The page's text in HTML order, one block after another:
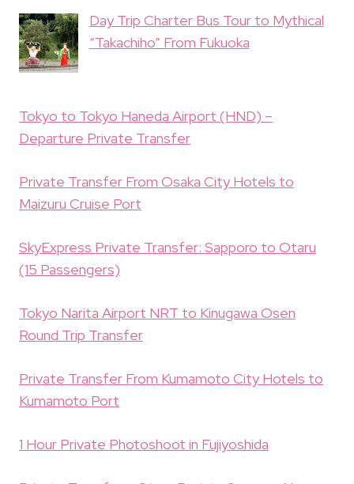
Day Trip Charter Bus Tour to Mythical
“Takachiho” From Fukuoka
Tokyo to Tokyo Haneda Airport (HND) –
Departure Private Transfer
Private Transfer From Osaka City Hotels to
Maizuru Cruise Port
SkyExpress Private Transfer: Sapporo to Otaru
(15 Passengers)
Tokyo Narita Airport NRT to Kinugawa Osen
Round Trip Transfer
Private Transfer From Kumamoto City Hotels to
Kumamoto Port
1 Hour Private Photoshoot in Fujiyoshida